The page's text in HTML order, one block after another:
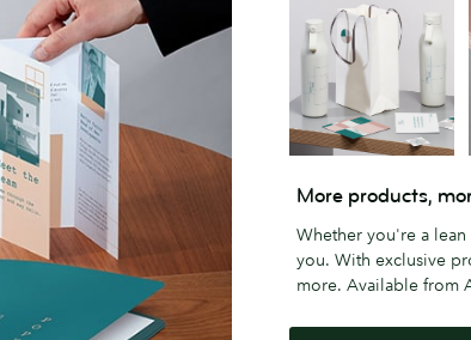
More products,
Whether you're a
you. With exclusive
more. Available from